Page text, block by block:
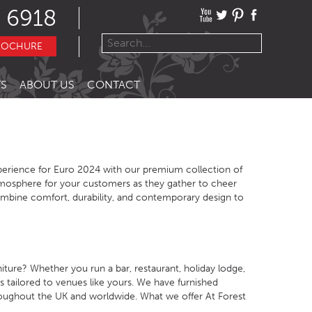
6918
ABOUT US CONTACT
for Euro 2024 with our premium collection of
for your customers as they gather to cheer
comfort, durability, and contemporary design to
Whether you run a bar, restaurant, holiday lodge,
to venues like yours. We have furnished
the UK and worldwide. What we offer At Forest